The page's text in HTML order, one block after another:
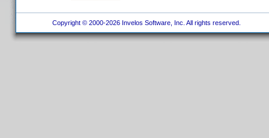
Copyright © 2000-2026 Invelos Software, Inc. All rights reserved.